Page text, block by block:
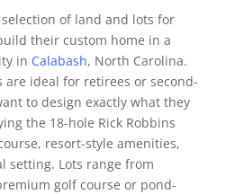
selection of land and lots for
their custom home in a
in Calabash, North Carolina.
are ideal for retirees or second-
to design exactly what they
the 18-hole Rick Robbins
resort-style amenities,
setting. Lots range from
golf course or pond-